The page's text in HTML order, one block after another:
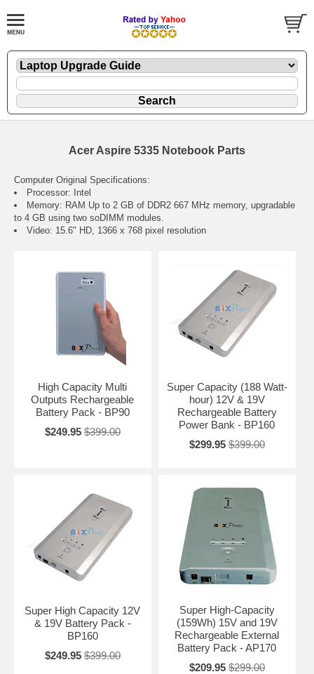
Acer Aspire 5335 Notebook Parts
Computer Original Specifications:
Processor: Intel
Memory: RAM Up to 2 GB of DDR2 667 MHz memory, upgradable
to 4 GB using two soDIMM modules.
Video: 15.6" HD, 1366 x 768 pixel resolution
High Capacity Multi
Outputs Rechargeable
Battery Pack - BP90
$249.95 $399.00
Super Capacity (188 Watt-
hour) 12V & 19V
Rechargeable Battery
Power Bank - BP160
$299.95 $399.00
Super High Capacity 12V
& 19V Battery Pack -
BP160
$249.95 $399.00
Super High-Capacity
(159Wh) 15V and 19V
Rechargeable External
Battery Pack - AP170
$209.95 $299.00